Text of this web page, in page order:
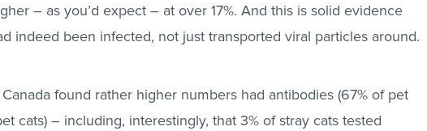
– as you’d expect – at over 17%. And this is solid evidence
indeed been infected, not just transported viral particles around.
found rather higher numbers had antibodies (67% of pet
cats) – including, interestingly, that 3% of stray cats tested